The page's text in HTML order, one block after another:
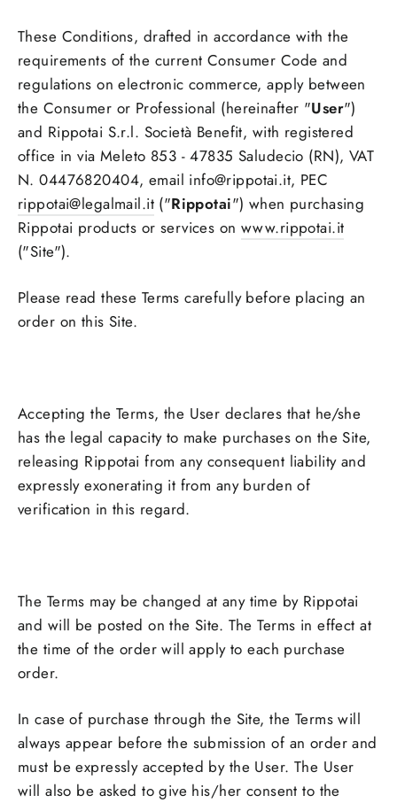
These Conditions, drafted in accordance with the
requirements of the current Consumer Code and
regulations on electronic commerce, apply between
the Consumer or Professional (hereinafter "User")
and Rippotai S.r.l. Società Benefit, with registered
office in via Meleto 853 - 47835 Saludecio (RN), VAT
N. 04476820404, email info@rippotai.it, PEC
rippotai@legalmail.it("Rippotai") when purchasing
Rippotai products or services onwww.rippotai.it
("Site").
Please read these Terms carefully before placing an
order on this Site.
Accepting the Terms, the User declares that he/she
has the legal capacity to make purchases on the Site,
releasing Rippotai from any consequent liability and
expressly exonerating it from any burden of
verification in this regard.
The Terms may be changed at any time by Rippotai
and will be posted on the Site. The Terms in effect at
the time of the order will apply to each purchase
order.
In case of purchase through the Site, the Terms will
always appear before the submission of an order and
must be expressly accepted by the User. The User
will also be asked to give his/her consent to the